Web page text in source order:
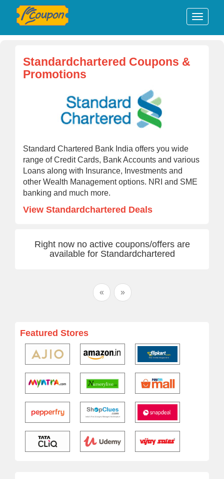
Standardchartered Coupons &
Promotions
Standard Chartered Bank India offers you wide
range of Credit Cards, Bank Accounts and various
Loans along with Insurance, Investments and
other Wealth Management options. NRI and SME
banking and much more.
View Standardchartered Deals
Right now no active coupons/offers are
available for Standardchartered
« »
Featured Stores